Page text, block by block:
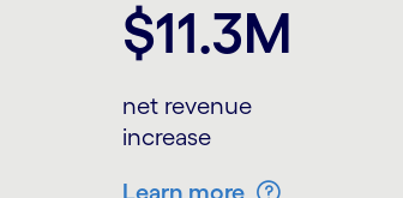
$11.3M
net revenue
increase
Learn more